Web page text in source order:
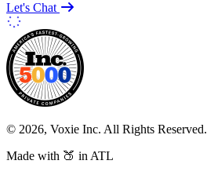
Let's Chat
© 2026, Voxie Inc. All Rights Reserved.
Made with 🍑 in ATL